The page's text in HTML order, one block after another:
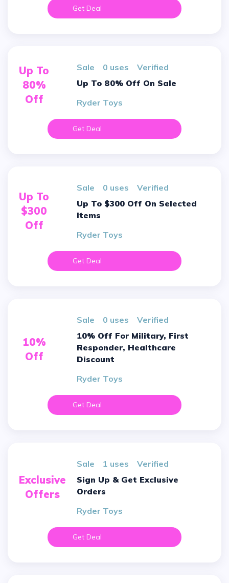
Get Deal
Up To
80%
Off
sale 0 uses
verified
Up To 80% Off On Sale
Ryder Toys
Get Deal
Up To
$300
Off
sale 0 uses
verified
Up To $300 Off On Selected
Items
Ryder Toys
Get Deal
10%
Off
sale 0 uses
verified
10% Off For Military, First
Responder, Healthcare
Discount
Ryder Toys
Get Deal
Exclusive
Offers
sale 1 uses
verified
Sign Up & Get Exclusive
Orders
Ryder Toys
Get Deal